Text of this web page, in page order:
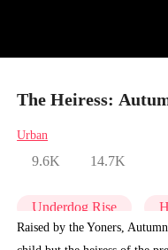
The Heiress:
Urban
9.6K 14.7K
Underdog Rise
Raised by the Yoners,